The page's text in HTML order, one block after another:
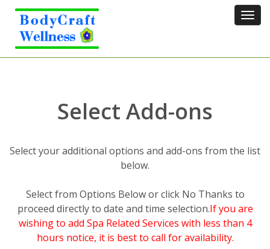
Select Add-ons
Select your additional options and add-ons from the list
below.
Select from Options Below or click No Thanks to
proceed directly to date and time selection.If you are
wishing to add Spa Related Services with less than 4
hours notice, it is best to call for availability.